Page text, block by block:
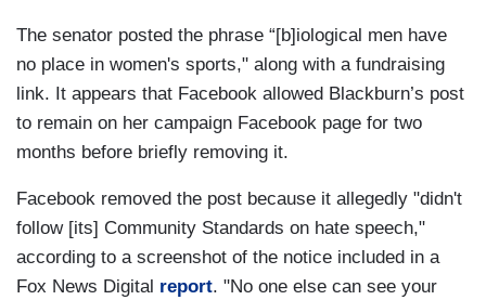
The senator posted the phrase “[b]iological men have
no place in women's sports," along with a fundraising
link. It appears that Facebook allowed Blackburn’s post
to remain on her campaign Facebook page for two
months before briefly removing it.
Facebook removed the post because it allegedly "didn't
follow [its] Community Standards on hate speech,"
according to a screenshot of the notice included in a
Fox News Digital report. "No one else can see your